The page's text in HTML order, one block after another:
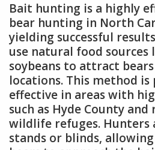
Bait hunting is a highly
bear hunting in North
yielding successful
use natural food sources
soybeans to attract
locations. This method
effective in areas with
such as Hyde County
wildlife refuges. Hunters
stands or blinds,